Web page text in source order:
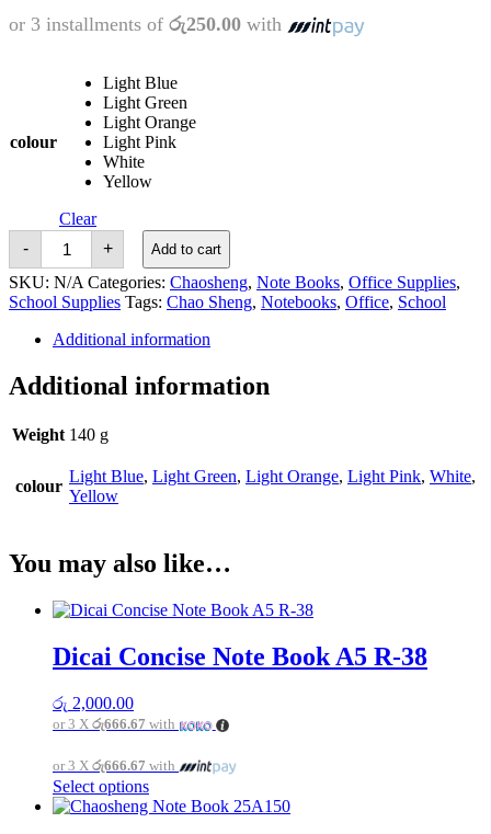
or 3 installments of රු250.00 with
colour
Light Blue
Light Green
Light Orange
Light Pink
White
Yellow
Clear
-
Chao
Sheng
Glitter
Note
Book
quantity
+ Add to cart
SKU: N/A Categories: Chaosheng, Note Books, Office Supplies,
School Supplies Tags: Chao Sheng, Notebooks, Office, School
Additional information
Additional information
Weight 140 g
colour
Light Blue, Light Green, Light Orange, Light Pink, White,
Yellow
You may also like…
Dicai Concise Note Book A5 R-38
රු 2,000.00
or 3 X රු666.67 with
or 3 X රු666.67 with
Select optionsThis
product